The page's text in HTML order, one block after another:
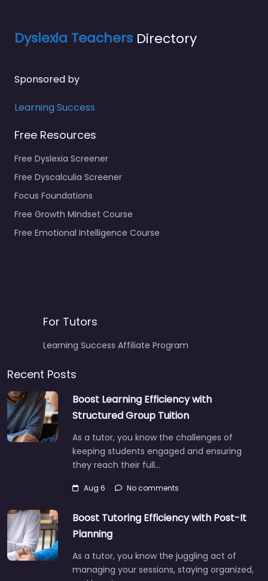
Dyslexia Teachers Directory
Sponsored by
Learning Success
Free Resources
Free Dyslexia Screener
Free Dyscalculia Screener
Focus Foundations
Free Growth Mindset Course
Free Emotional Intelligence Course
For Tutors
Learning Success Affiliate Program
Recent Posts
Boost Learning Efficiency with
Structured Group Tuition
As a tutor, you know the challenges of
keeping students engaged and ensuring
they reach their full…
Aug 6 No comments
Boost Tutoring Efficiency with Post-It
Planning
As a tutor, you know the juggling act of
managing your sessions, staying organized,